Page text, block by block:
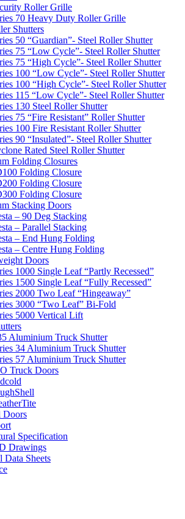
Roller Grille
70 Heavy Duty Roller Grille
Shutters
50 “Guardian”- Steel Roller Shutter
75 “Low Cycle”- Steel Roller Shutter
75 “High Cycle”- Steel Roller Shutter
100 “Low Cycle”- Steel Roller Shutter
100 “High Cycle”- Steel Roller Shutter
115 “Low Cycle”- Steel Roller Shutter
130 Steel Roller Shutter
75 “Fire Resistant” Roller Shutter
100 Fire Resistant Roller Shutter
90 “Insulated”- Steel Roller Shutter
Rated Steel Roller Shutter
Folding Closures
Folding Closure
Folding Closure
Folding Closure
Stacking Doors
– 90 Deg Stacking
– Parallel Stacking
– End Hung Folding
– Centre Hung Folding
Doors
1000 Single Leaf “Partly Recessed”
1500 Single Leaf “Fully Recessed”
2000 Two Leaf “Hingeaway”
3000 “Two Leaf” Bi-Fold
5000 Vertical Lift
Aluminium Truck Shutter
34 Aluminium Truck Shutter
57 Aluminium Truck Shutter
Truck Doors
Doors
Specification
Drawings
Data Sheets